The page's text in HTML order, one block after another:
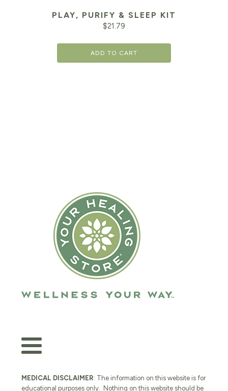
PLAY, PURIFY & SLEEP KIT
$21.79
ADD TO CART
MEDICAL DISCLAIMER: The information on this website is for
educational purposes only. Nothing on this website should be